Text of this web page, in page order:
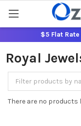
$5 Flat
Royal
There are no